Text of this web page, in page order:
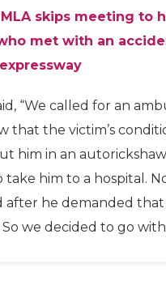
MLA skips meeting to
met with an
“We called for an
that the victim’s
him in an
him to a hospital.
after he demanded that
we decided to go with